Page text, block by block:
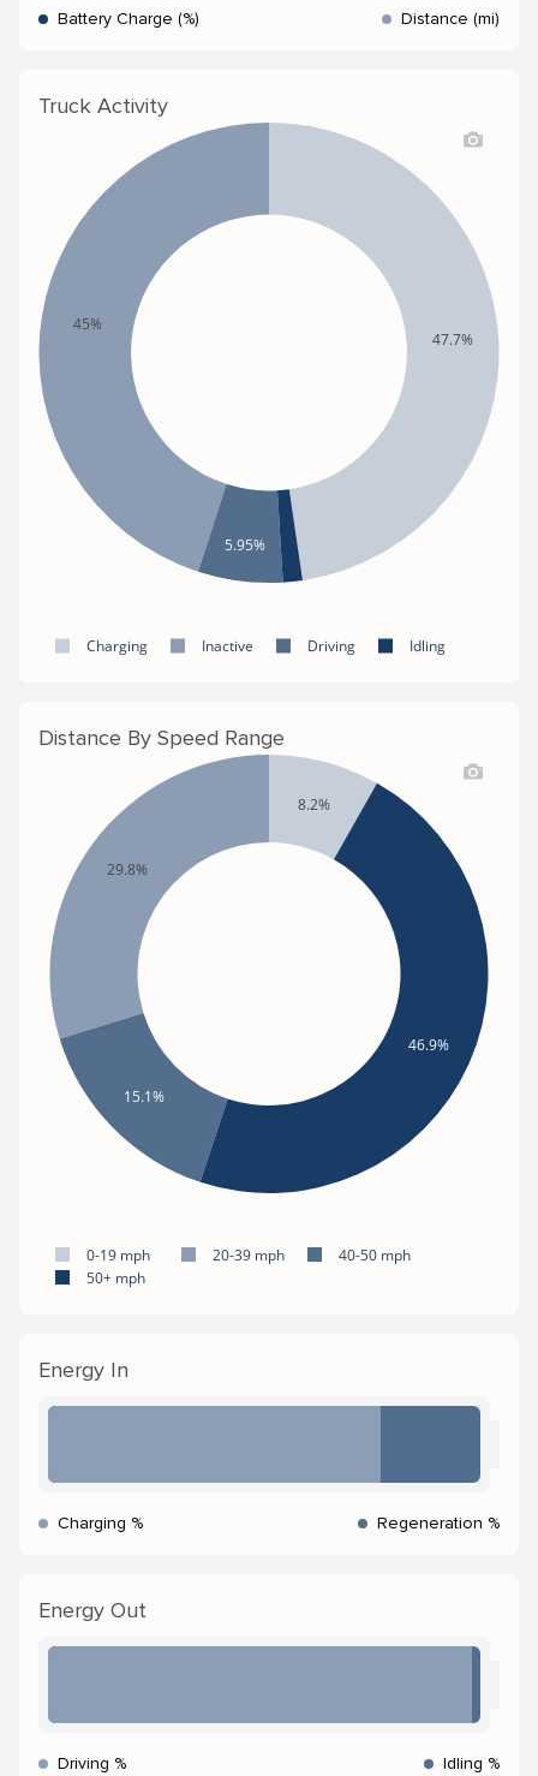
Battery Charge (%) Distance (mi)
Truck Activity
47.7%
45%
5.95%
Charging Inactive Driving Idling
Distance By Speed Range
8.2%
29.8%
15.1%
46.9%
0-19 mph 20-39 mph
40-50 mph
50+ mph
Energy In
Charging % Regeneration %
Energy Out
Driving % Idling %